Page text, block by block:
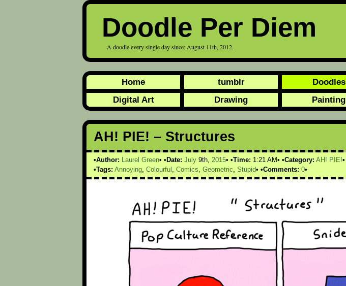
Doodle Per Diem
A doodle every single day since: August 11th, 2012.
Home tumblr Doodles
Digital Art
Drawing Painting
AH! PIE! – Structures
Author: Laurel Green Date: July 9th, 2015 Time: 1:21 AM Category: AH! PIE!
Tags: Annoying, Colourful , Comics, Geometric, Stupid Comments: 0